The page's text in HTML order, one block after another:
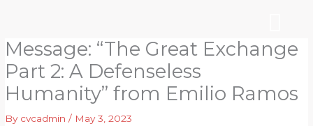
content
Message: “The Great Exchange
Part 2: A Defenseless
Humanity” from Emilio Ramos
By cvcadmin/ May 3, 2023